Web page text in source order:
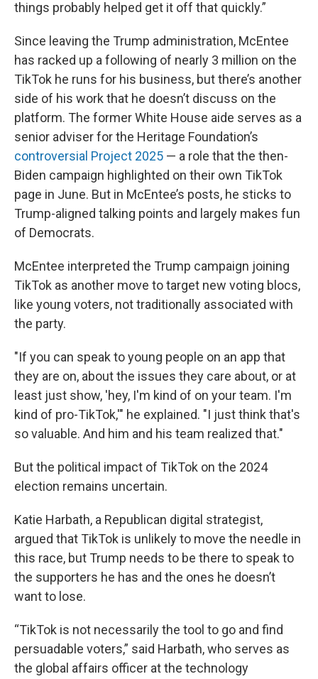
things probably helped get it off that quickly.”
Since leaving the Trump administration, McEntee
has racked up a following of nearly 3 million on the
TikTok he runs for his business, but there’s another
side of his work that he doesn’t discuss on the
platform. The former White House aide serves as a
senior adviser for the Heritage Foundation’s
controversial Project 2025 — a role that the then-
Biden campaign highlighted on their own TikTok
page in June. But in McEntee’s posts, he sticks to
Trump-aligned talking points and largely makes fun
of Democrats.
McEntee interpreted the Trump campaign joining
TikTok as another move to target new voting blocs,
like young voters, not traditionally associated with
the party.
"If you can speak to young people on an app that
they are on, about the issues they care about, or at
least just show, 'hey, I'm kind of on your team. I'm
kind of pro-TikTok,'" he explained. "I just think that's
so valuable. And him and his team realized that."
But the political impact of TikTok on the 2024
election remains uncertain.
Katie Harbath, a Republican digital strategist,
argued that TikTok is unlikely to move the needle in
this race, but Trump needs to be there to speak to
the supporters he has and the ones he doesn’t
want to lose.
“TikTok is not necessarily the tool to go and find
persuadable voters,” said Harbath, who serves as
the global affairs officer at the technology